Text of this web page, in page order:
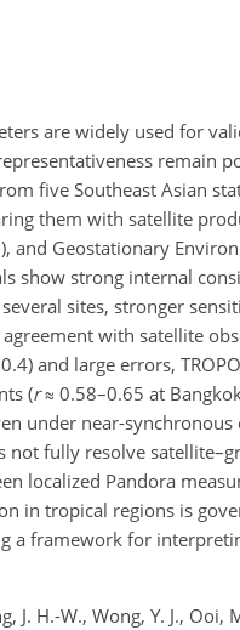
are widely used for
remain
five Southeast Asian
them with satellite
and Geostationary
show strong internal
sites, stronger
with satellite
0.4) and large errors,
(r ≈ 0.58–0.65 at
under near-
not fully resolve
localized Pandora
in tropical regions is
a framework for
J. H.-W., Wong, Y. J., Ooi,